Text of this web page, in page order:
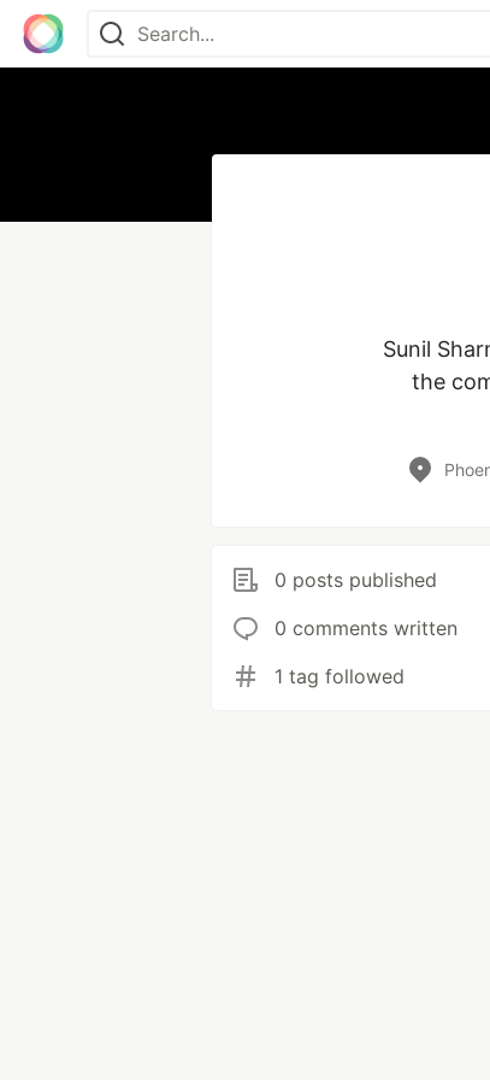
Sunil
the
0 posts published
0 comments written
1 tag followed